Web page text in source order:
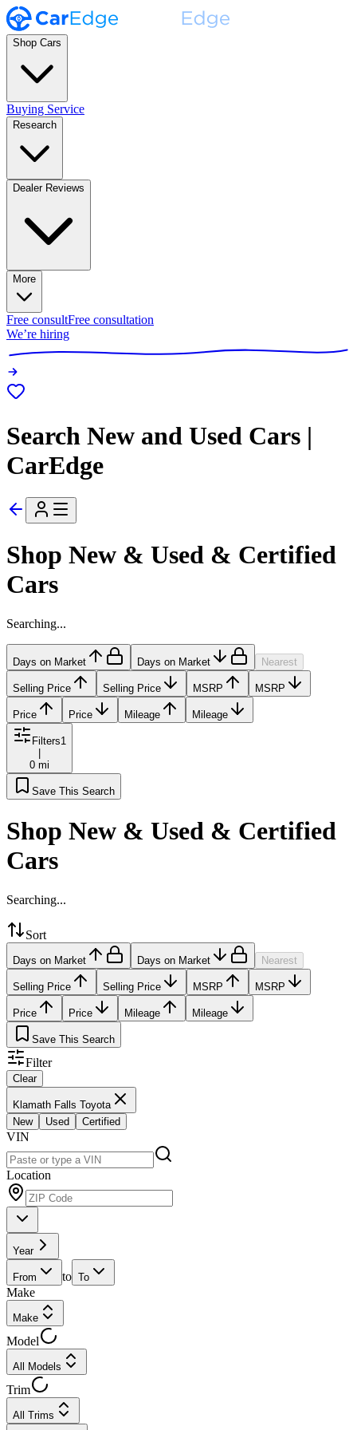
Shop Cars
Buying Service
Research
Dealer Reviews
More
Free consultFree consultation
We’re hiring
Search New and Used Cars |
CarEdge
Shop New & Used & Certified
Cars
Searching...
Days on Market Days on Market Nearest
Selling Price Selling Price MSRP MSRP
Price Price Mileage Mileage
Filters1
0 mi
Save This Search
Shop New & Used & Certified
Cars
Searching...
Sort
Days on Market Days on Market Nearest
Selling Price Selling Price MSRP MSRP
Price Price Mileage Mileage
Save This Search
Filter
Clear
Klamath Falls Toyota
New
Used Certified
VIN
Location
Year
From to To
Make
Make
Model
All Models
Trim
All Trims